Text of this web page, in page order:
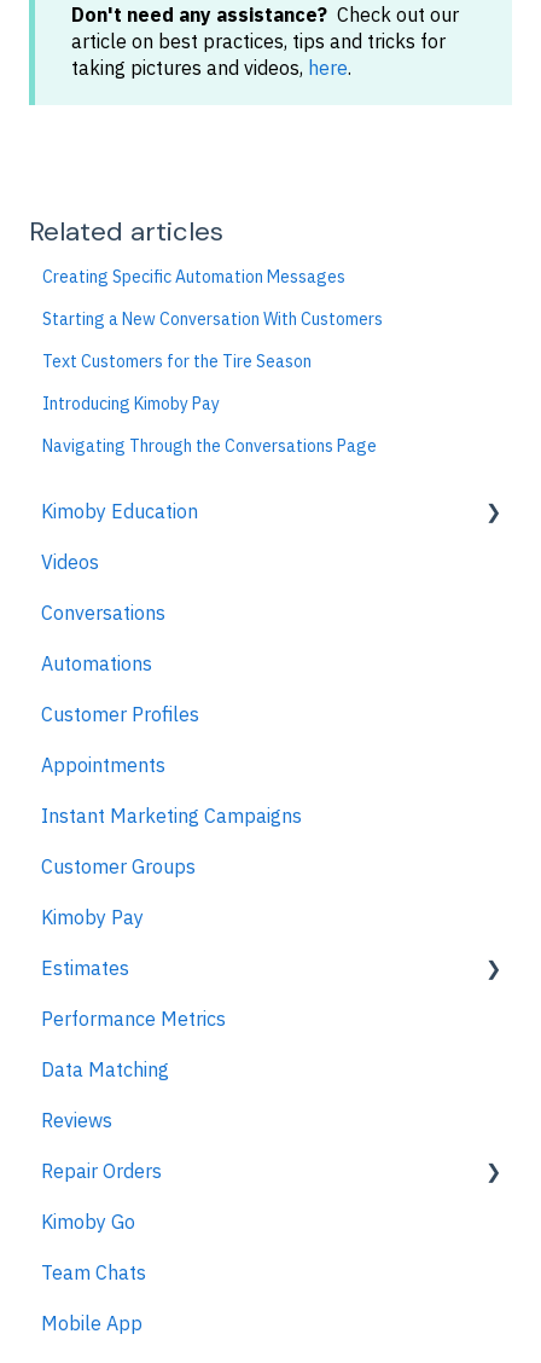
Don't need any assistance? Check out our
article on best practices, tips and tricks for
taking pictures and videos, here.
Related articles
Creating Specific Automation Messages
Starting a New Conversation With Customers
Text Customers for the Tire Season
Introducing Kimoby Pay
Navigating Through the Conversations Page
Kimoby Education
Kimoby for Advisors
Kimoby for Technicians
Kimoby for BDC
Kimoby for Sales
Kimoby for Management
Videos
Conversations
Automations
Customer Profiles
Appointments
Instant Marketing Campaigns
Customer Groups
Kimoby Pay
Estimates
Estimates
MPI
Performance Metrics
Data Matching
Reviews
Repair Orders
Repair Orders
MPI
Kimoby Go
Team Chats
Mobile App